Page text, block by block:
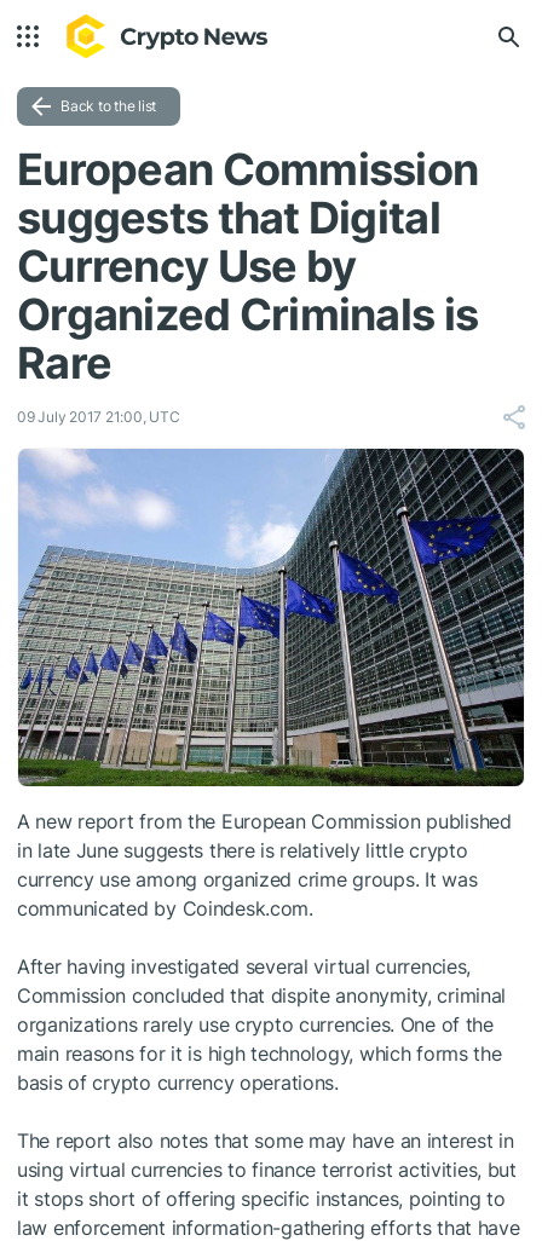
Back to the list
European Commission
suggests that Digital
Currency Use by
Organized Criminals is
Rare
09 July 2017 21:00, UTC
A new report from the European Commission published
in late June suggests there is relatively little crypto
currency use among organized crime groups. It was
communicated by Coindesk.com.
After having investigated several virtual currencies,
Commission concluded that dispite anonymity, criminal
organizations rarely use crypto currencies. One of the
main reasons for it is high technology, which forms the
basis of crypto currency operations.
The report also notes that some may have an interest in
using virtual currencies to finance terrorist activities, but
it stops short of offering specific instances, pointing to
law enforcement information-gathering efforts that have